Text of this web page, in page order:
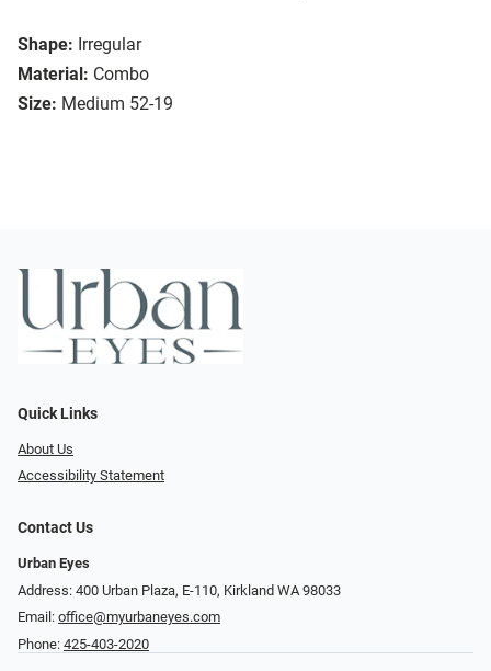
Shape: Irregular
Material: Combo
Size: Medium 52-19
Quick Links
About Us
Accessibility Statement
Contact Us
Urban Eyes
Address: 400 Urban Plaza, E-110, Kirkland WA 98033
Email: office@myurbaneyes.com
Phone: 425-403-2020